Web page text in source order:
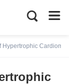
Hypertrophic